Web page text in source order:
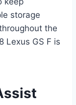
storage
the
Lexus GS F is